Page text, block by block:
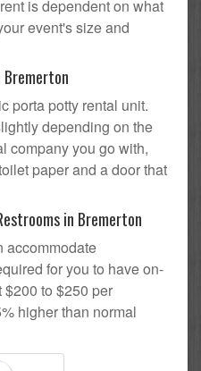
is dependent on what
event's size and
porta potty rental unit.
depending on the
company you go with,
paper and a door that
in Bremerton
accommodate
for you to have on-
$200 to $250 per
higher than normal